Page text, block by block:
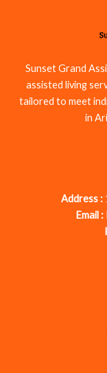
Sunset Grand
assisted living
tailored to meet
in
Address :
Email :